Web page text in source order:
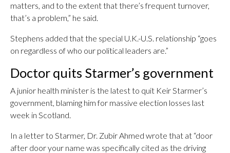
matters, and to the extent that there’s frequent turnover,
that’s a problem,” he said.
Stephens added that the special U.K.-U.S. relationship “goes
on regardless of who our political leaders are.”
Doctor quits Starmer’s government
A junior health minister is the latest to quit Keir Starmer’s
government, blaming him for massive election losses last
week in Scotland.
In a letter to Starmer, Dr. Zubir Ahmed wrote that at “door
after door your name was specifically cited as the driving